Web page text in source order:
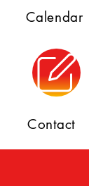
Calendar
Contact